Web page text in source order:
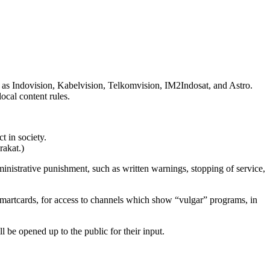
Indovision, Kabelvision, Telkomvision, IM2Indosat, and Astro.
content rules.
in society.
punishment, such as written warnings, stopping of service,
for access to channels which show “vulgar” programs, in
be opened up to the public for their input.